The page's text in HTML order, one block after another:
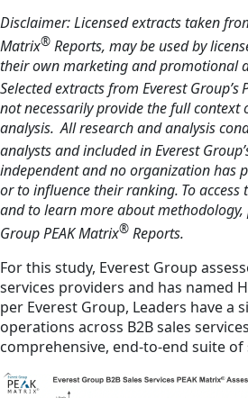
Disclaimer: Licensed extracts taken
Matrix® Reports, may be used by
their own marketing and promotional
Selected extracts from Everest Group’s
not necessarily provide the full context
analysis. All research and analysis
analysts and included in Everest
independent and no organization has
or to influence their ranking. To access
and to learn more about methodology,
Group PEAK Matrix® Reports.
For this study, Everest Group
services providers and has named
per Everest Group, Leaders have a
operations across B2B sales
comprehensive, end-to-end suite of